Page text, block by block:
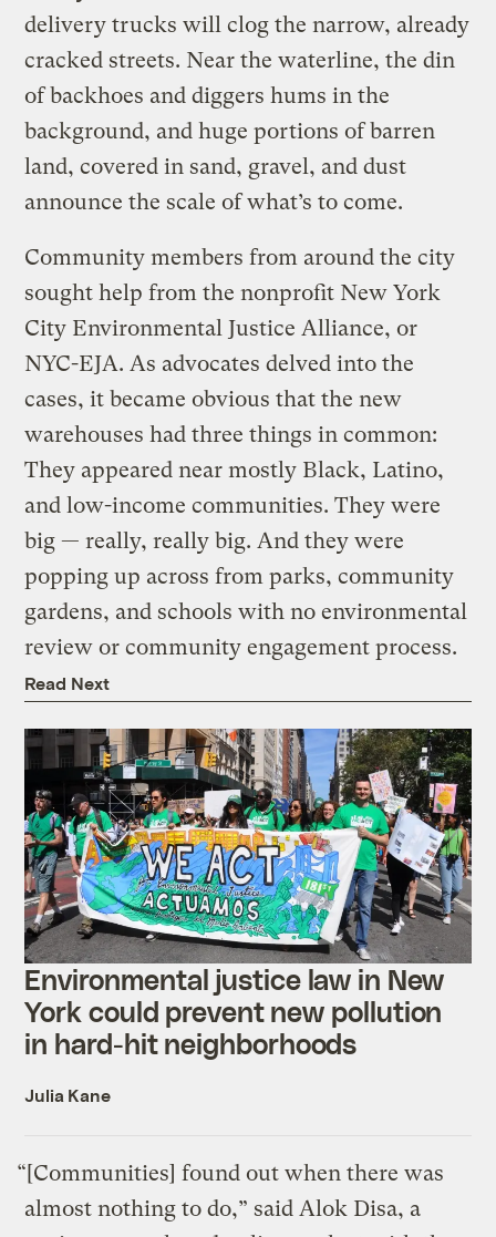
delivery trucks will clog the narrow, already
cracked streets. Near the waterline, the din
of backhoes and diggers hums in the
background, and huge portions of barren
land, covered in sand, gravel, and dust
announce the scale of what’s to come.
Community members from around the city
sought help from the nonprofit New York
City Environmental Justice Alliance, or
NYC-EJA. As advocates delved into the
cases, it became obvious that the new
warehouses had three things in common:
They appeared near mostly Black, Latino,
and low-income communities. They were
big — really, really big. And they were
popping up across from parks, community
gardens, and schools with no environmental
review or community engagement process.
Read Next
Environmental justice law in New
York could prevent new pollution
in hard-hit neighborhoods
Julia Kane
“[Communities] found out when there was
almost nothing to do,” said Alok Disa, a